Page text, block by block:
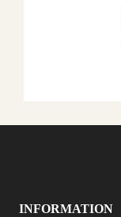
INFORMATION